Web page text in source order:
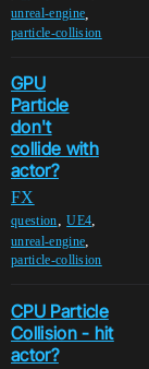
unreal-engine
particle-collision
GPU
Particle
don't
collide with
actor?
FX
question,UE4,
unreal-engine,
particle-collision
CPU Particle
Collision - hit
actor?